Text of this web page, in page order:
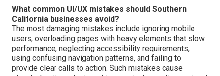
What common UI/UX mistakes should Southern
California businesses avoid?
The most damaging mistakes include ignoring mobile
users, overloading pages with heavy elements that slow
performance, neglecting accessibility requirements,
using confusing navigation patterns, and failing to
provide clear calls to action. Such mistakes cause